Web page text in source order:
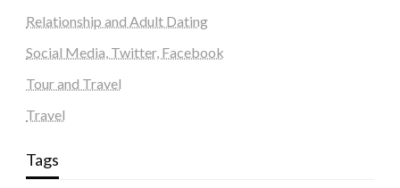
Relationship and Adult Dating
Social Media, Twitter, Facebook
Tour and Travel
Travel
Tags